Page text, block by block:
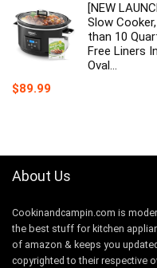
[NEW
Slow
than 10
Free Liners
Oval…
$89.99
About Us
Cookinandcampin.com is
the best stuff for kitchen
of amazon & keeps you
copyrighted to their respective